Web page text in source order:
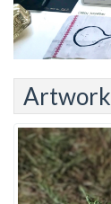
Artwork